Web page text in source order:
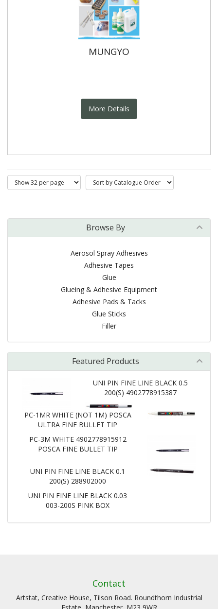
MUNGYO
More Details
Browse By
Aerosol Spray Adhesives
Adhesive Tapes
Glue
Glueing & Adhesive Equipment
Adhesive Pads & Tacks
Glue Sticks
Filler
Featured Products
UNI PIN FINE LINE BLACK 0.5
200(S) 4902778915387
PC-1MR WHITE (NOT 1M) POSCA
ULTRA FINE BULLET TIP
PC-3M WHITE 4902778915912
POSCA FINE BULLET TIP
UNI PIN FINE LINE BLACK 0.1
200(S) 288902000
UNI PIN FINE LINE BLACK 0.03
003-200S PINK BOX
Contact
Artstat, Creative House, Tilson Road. Roundthorn Industrial
Estate, Manchester, M23 9WR